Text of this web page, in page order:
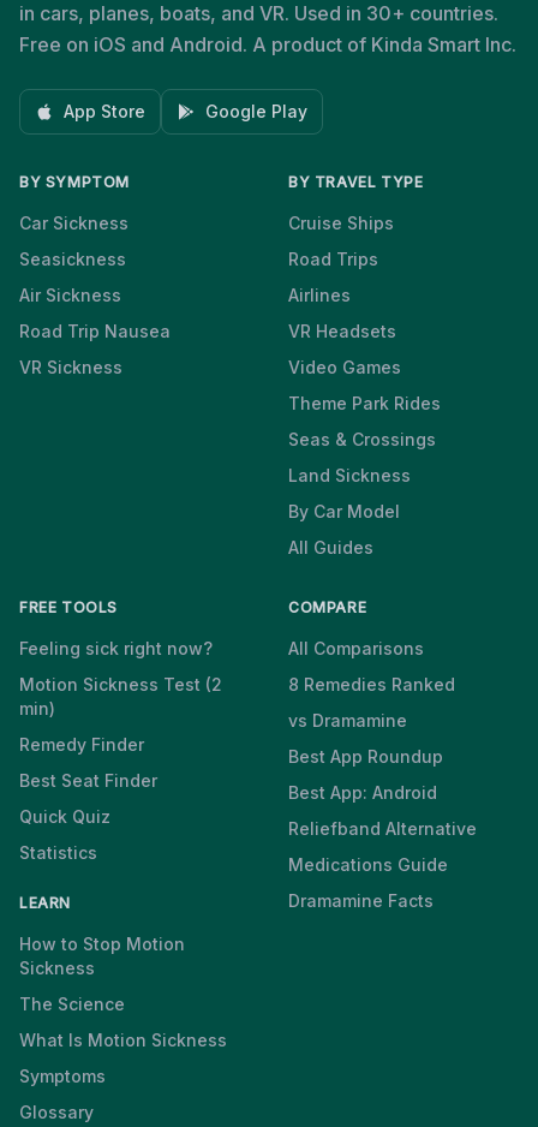
in cars, planes, boats, and VR. Used in 30+ countries.
Free on iOS and Android. A product of Kinda Smart Inc.
App Store Google Play
BY SYMPTOM
Car Sickness
Seasickness
Air Sickness
Road Trip Nausea
VR Sickness
BY TRAVEL TYPE
Cruise Ships
Road Trips
Airlines
VR Headsets
Video Games
Theme Park Rides
Seas & Crossings
Land Sickness
By Car Model
All Guides
FREE TOOLS
Feeling sick right now?
Motion Sickness Test (2
min)
Remedy Finder
Best Seat Finder
Quick Quiz
Statistics
LEARN
How to Stop Motion
Sickness
The Science
What Is Motion Sickness
Symptoms
Glossary
COMPARE
All Comparisons
8 Remedies Ranked
vs Dramamine
Best App Roundup
Best App: Android
Reliefband Alternative
Medications Guide
Dramamine Facts